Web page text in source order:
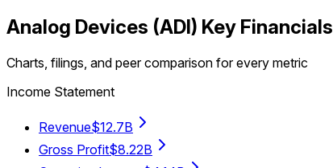
Analog Devices (ADI) Key Financials
Charts, filings, and peer comparison for every metric
Income Statement
Revenue$12.7B
Gross Profit$8.22B